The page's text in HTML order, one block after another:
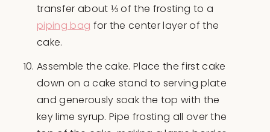
transfer about ⅓ of the frosting to a
piping bag for the center layer of the
cake.
Assemble the cake. Place the first cake
down on a cake stand to serving plate
and generously soak the top with the
key lime syrup. Pipe frosting all over the